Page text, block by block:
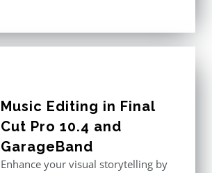
Music Editing in Final
Cut Pro 10.4 and
GarageBand
Enhance your visual storytelling by